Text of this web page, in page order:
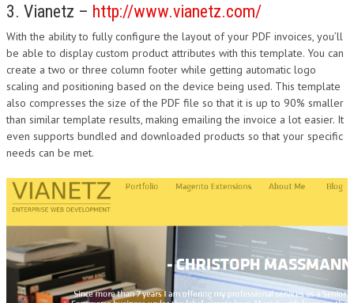
3. Vianetz – http://www.vianetz.com/
With the ability to fully configure the layout of your PDF invoices, you’ll
be able to display custom product attributes with this template. You can
create a two or three column footer while getting automatic logo
scaling and positioning based on the device being used. This template
also compresses the size of the PDF file so that it is up to 90% smaller
than similar template results, making emailing the invoice a lot easier. It
even supports bundled and downloaded products so that your specific
needs can be met.